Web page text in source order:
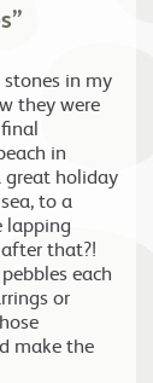
stones in my
they were
in
great holiday
to a
lapping
that?!
each
or
make the